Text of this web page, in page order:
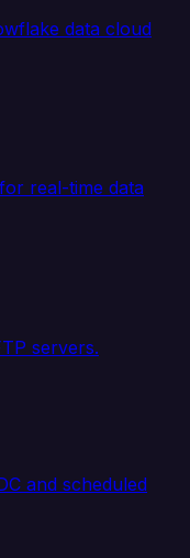
data cloud
real-time data
servers.
and scheduled